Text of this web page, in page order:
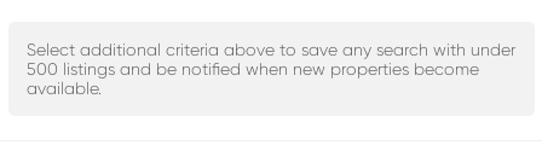
Select additional criteria above to save any search with under
500 listings and be notified when new properties become
available.